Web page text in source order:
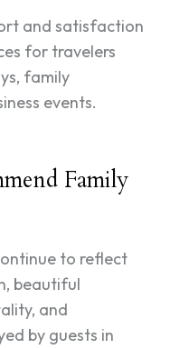
and satisfaction
for travelers
family
events.
Family
to reflect
beautiful
and
by guests in